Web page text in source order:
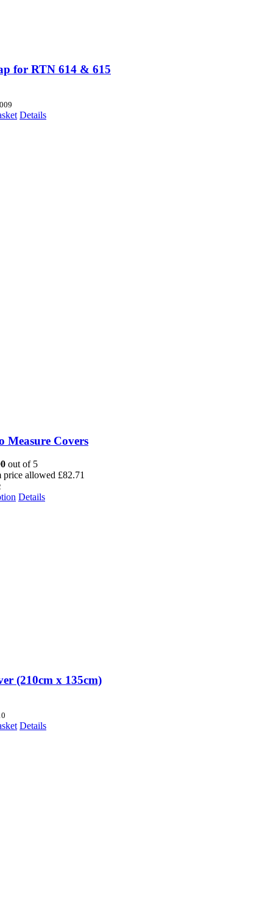
for RTN 614 & 615
Details
Measure Covers
out of 5
price allowed £82.71
Details
(210cm x 135cm)
Details